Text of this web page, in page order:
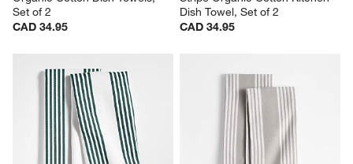
Set of 2
CAD 34.95
Dish Towel, Set of 2
CAD 34.95